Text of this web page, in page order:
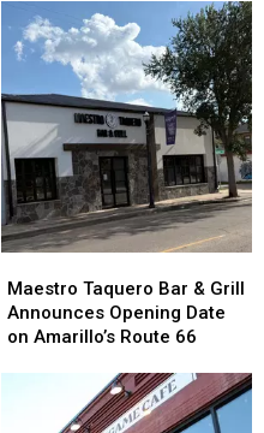
Kids:
Miracle
Treat
Set
for
July
30
in
Amarillo
Kids:
Miracle
Treat
Set
for
July
30
in
Amarillo
Taquero
Bar
&
Maestro Taquero Bar & Grill
Announces Opening Date
on Amarillo’s Route 66
Taquero
Bar
&